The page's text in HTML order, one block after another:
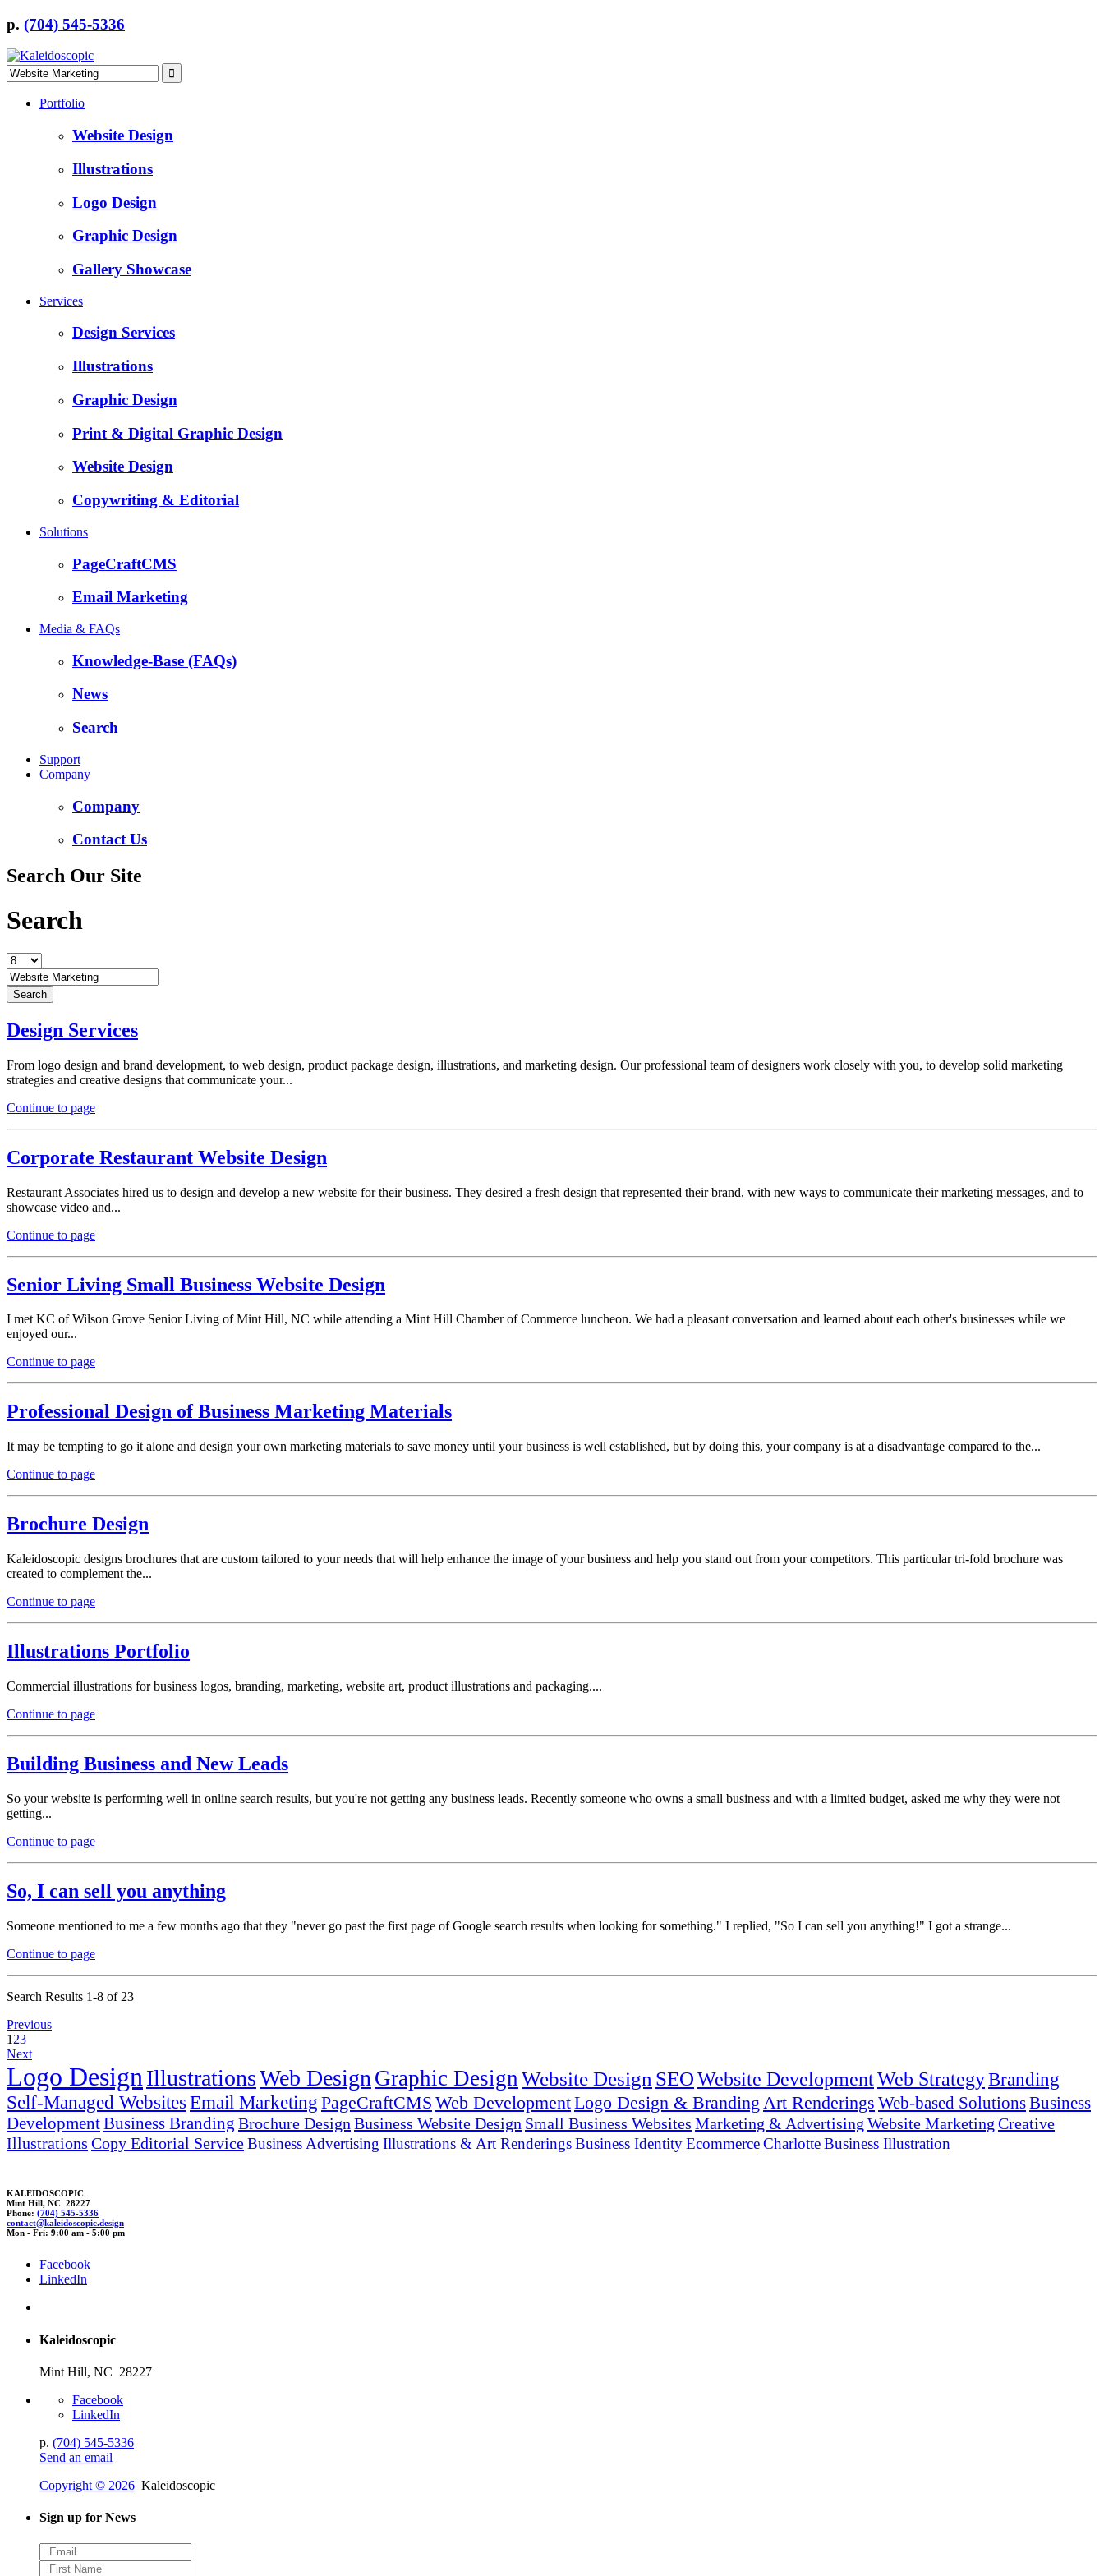
p. (704) 545-5336
Portfolio
Website Design
Illustrations
Logo Design
Graphic Design
Gallery Showcase
Services
Design Services
Illustrations
Graphic Design
Print & Digital Graphic Design
Website Design
Copywriting & Editorial
Solutions
PageCraftCMS
Email Marketing
Media & FAQs
Knowledge-Base (FAQs)
News
Search
Support
Company
Company
Contact Us
Search Our Site
Search
Design Services
From logo design and brand development, to web design, product package design, illustrations, and marketing design. Our professional team of designers work closely with you, to develop solid marketing
strategies and creative designs that communicate your...
Continue to page
Corporate Restaurant Website Design
Restaurant Associates hired us to design and develop a new website for their business. They desired a fresh design that represented their brand, with new ways to communicate their marketing messages, and to
showcase video and...
Continue to page
Senior Living Small Business Website Design
I met KC of Wilson Grove Senior Living of Mint Hill, NC while attending a Mint Hill Chamber of Commerce luncheon. We had a pleasant conversation and learned about each other's businesses while we
enjoyed our...
Continue to page
Professional Design of Business Marketing Materials
It may be tempting to go it alone and design your own marketing materials to save money until your business is well established, but by doing this, your company is at a disadvantage compared to the...
Continue to page
Brochure Design
Kaleidoscopic designs brochures that are custom tailored to your needs that will help enhance the image of your business and help you stand out from your competitors. This particular tri-fold brochure was
created to complement the...
Continue to page
Illustrations Portfolio
Commercial illustrations for business logos, branding, marketing, website art, product illustrations and packaging....
Continue to page
Building Business and New Leads
So your website is performing well in online search results, but you're not getting any business leads. Recently someone who owns a small business and with a limited budget, asked me why they were not
getting...
Continue to page
So, I can sell you anything
Someone mentioned to me a few months ago that they "never go past the first page of Google search results when looking for something." I replied, "So I can sell you anything!" I got a strange...
Continue to page
Search Results 1-8 of 23
Previous
1 23
Next
Logo Design IllustrationsWeb Design Graphic Design Website Design SEOWebsite DevelopmentWeb StrategyBranding
Self-Managed Websites Email Marketing PageCraftCMS Web DevelopmentLogo Design & Branding Art Renderings Web-based SolutionsBusiness
DevelopmentBusiness Branding Brochure Design Business Website Design Small Business Websites Marketing & Advertising Website Marketing Creative
Illustrations Copy Editorial ServiceBusiness Advertising Illustrations & Art RenderingsBusiness IdentityEcommerceCharlotteBusiness Illustration
KALEIDOSCOPIC
Mint Hill, NC 28227
Phone: (704) 545-5336
contact@kaleidoscopic.design
Mon - Fri: 9:00 am - 5:00 pm
Facebook
LinkedIn
Kaleidoscopic
Mint Hill, NC 28227
Facebook
LinkedIn
p. (704) 545-5336
Send an email
Copyright © 2026 Kaleidoscopic
Sign up for News